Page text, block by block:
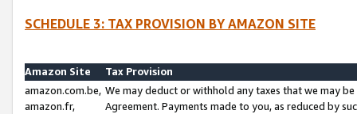
SCHEDULE 3: TAX PROVISION BY AMAZON SITE
Amazon Site
Tax Provision
amazon.com.be,
amazon.fr,
We may deduct or withhold any taxes that we may
Agreement. Payments made to you, as reduced by